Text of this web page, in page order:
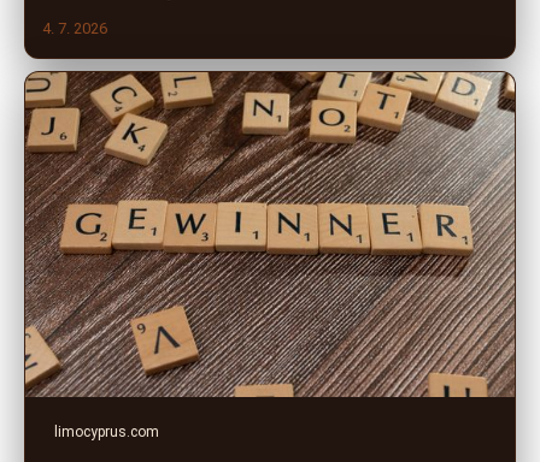
4. 7. 2026
limocyprus.com